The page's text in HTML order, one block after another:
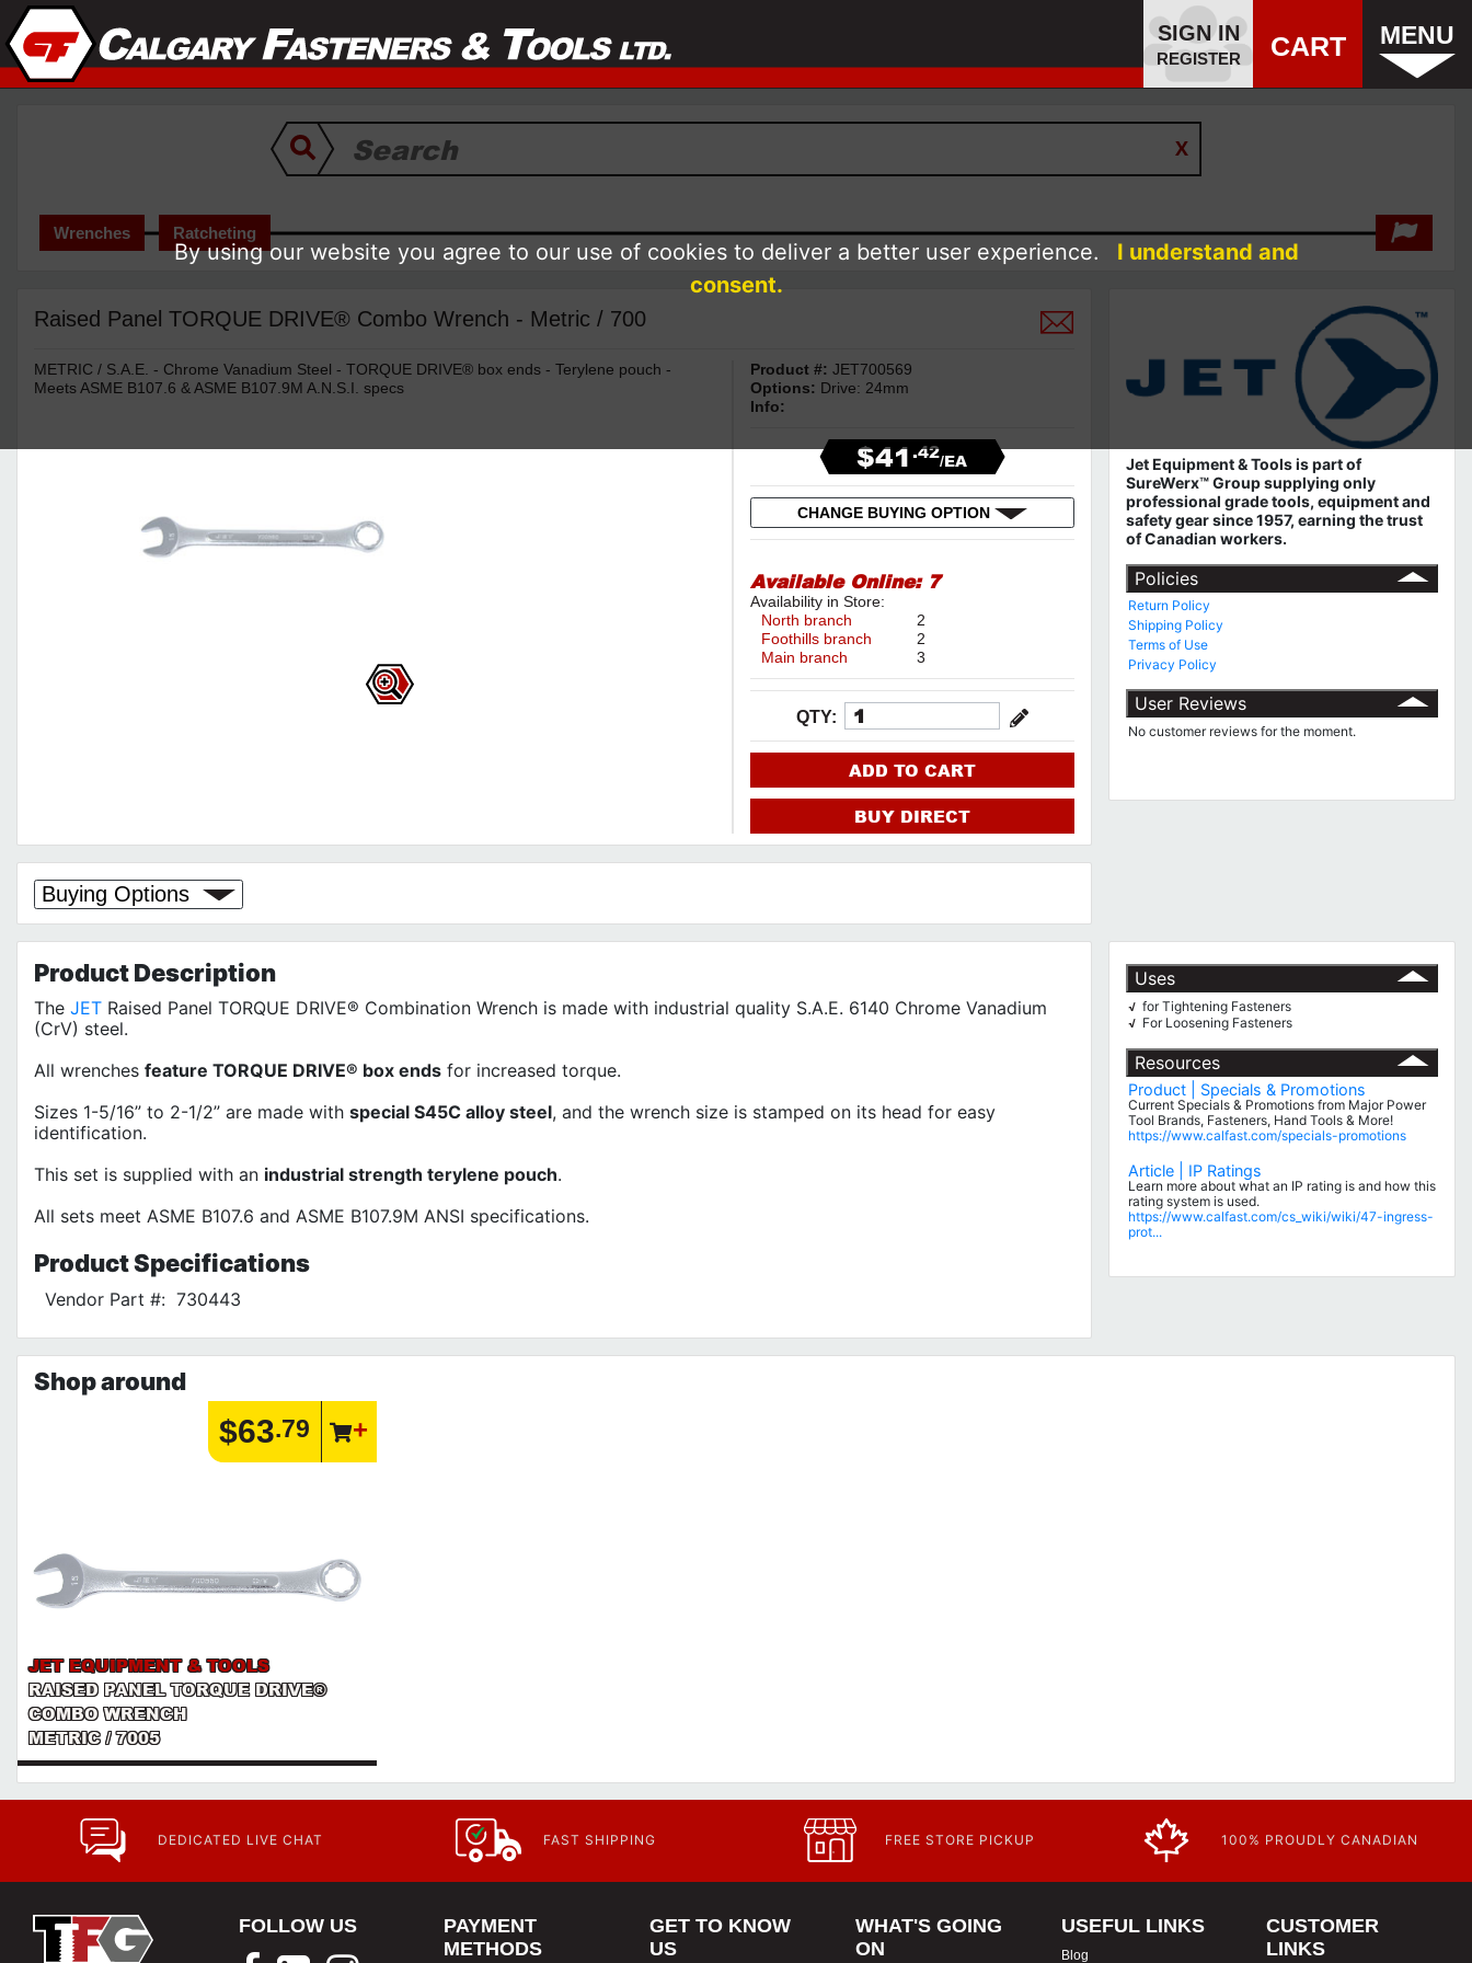
SIGN IN
REGISTER CART MENU
Wrenches Ratcheting
Raised Panel TORQUE DRIVE® Combo Wrench - Metric / 700
METRIC / S.A.E. - Chrome Vanadium Steel - TORQUE DRIVE® box ends - Terylene pouch -
Meets ASME B107.6 & ASME B107.9M A.N.S.I. specs
Product #:JET700569
Options: Drive: 24mm
Info:
$41.42/EA
CHANGE BUYING OPTION
Available Online: 7
Availability in Store:
North branch
2
Foothills branch
2
Main branch
3
QTY:
ADD TO CART
BUY DIRECT
Buying Options
Jet Equipment & Tools is part of
SureWerx™ Group supplying only
professional grade tools, equipment and
safety gear since 1957, earning the trust
of Canadian workers.
Policies
Return Policy
Shipping Policy
Terms of Use
Privacy Policy
User Reviews
No customer reviews for the moment.
ProductDescription
The JET Raised Panel TORQUE DRIVE® Combination Wrench is made with industrial quality S.A.E. 6140 Chrome Vanadium
(CrV) steel.
All wrenches feature TORQUE DRIVE® box ends for increased torque.
Sizes 1-5/16” to 2-1/2” are made with special S45C alloy steel, and the wrench size is stamped on its head for easy
identification.
This set is supplied with an industrial strength terylene pouch.
All sets meet ASME B107.6 and ASME B107.9M ANSI specifications.
ProductSpecifications
Vendor Part #: 730443
Uses
√ for Tightening Fasteners
√ For Loosening Fasteners
Resources
Product | Specials & Promotions
Current Specials & Promotions from Major Power
Tool Brands, Fasteners, Hand Tools & More!
https://www.calfast.com/specials-promotions
Article | IP Ratings
Learn more about what an IP rating is and how this
rating system is used.
https://www.calfast.com/cs_wiki/wiki/47-ingress-
prot...
Shop around
$63.79
JET EQUIPMENT & TOOLS
RAISED PANEL TORQUE DRIVE®
COMBO WRENCH
METRIC / 7005
DEDICATED LIVE CHAT FAST SHIPPING FREE STORE PICKUP 100% PROUDLY CANADIAN
FOLLOW US
PAYMENT
METHODS
GET TO KNOW
US
WHAT'S GOING
ON
USEFUL LINKS
Blog
CUSTOMER
LINKS
By using our website you agree to our use of cookies to deliver a better user experience.
I understand and
consent.